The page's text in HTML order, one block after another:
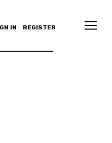
IN REGISTER